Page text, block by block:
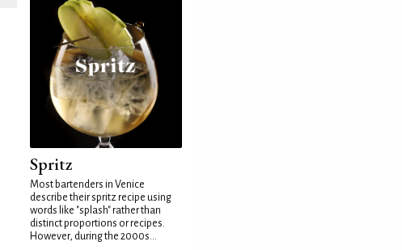
Spritz
Most bartenders in Venice
describe their spritz recipe using
words like "splash" rather than
distinct proportions or recipes.
However, during the 2000s...